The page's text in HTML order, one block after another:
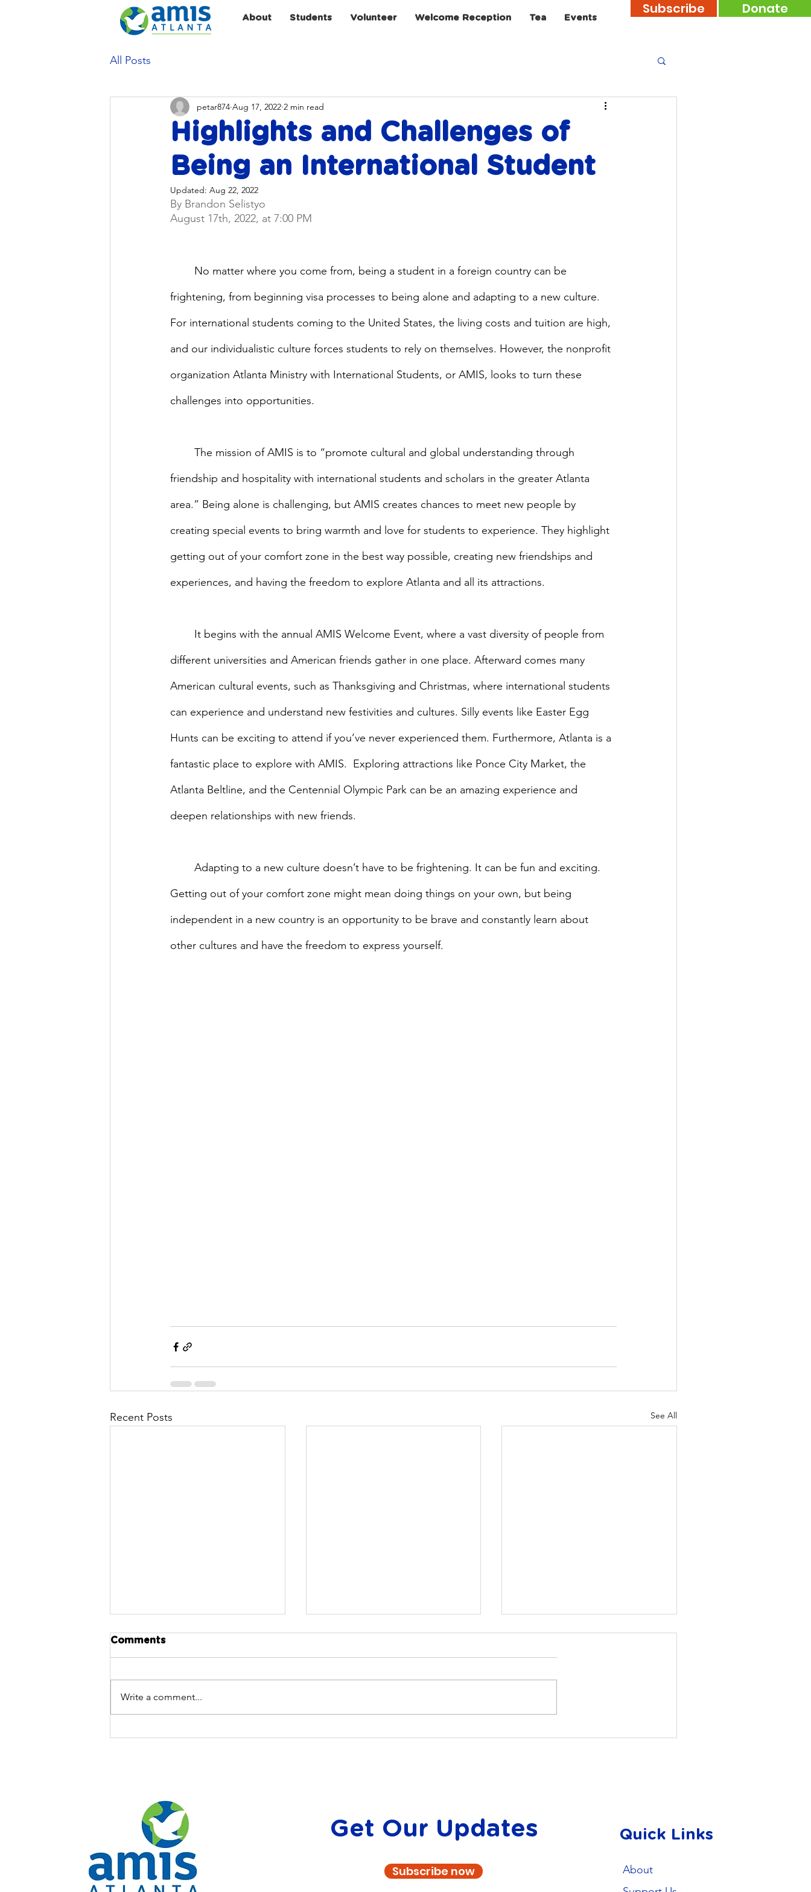
Donate
About Students Volunteer Welcome Reception Tea Events
Subscribe
All Posts
Highlights and Challenges of
Being an International Student
petar874 Aug 17, 2022 2 min read
Updated: Aug 22, 2022
By Brandon Selistyo
August 17th, 2022, at 7:00 PM
frightening, from beginning visa processes to being alone and adapting to a new culture.
For international students coming to the United States, the living costs and tuition are high,
and our individualistic culture forces students to rely on themselves. However, the nonprofit
organization Atlanta Ministry with International Students, or AMIS, looks to turn these
challenges into opportunities.
friendship and hospitality with international students and scholars in the greater Atlanta
area.” Being alone is challenging, but AMIS creates chances to meet new people by
creating special events to bring warmth and love for students to experience. They highlight
getting out of your comfort zone in the best way possible, creating new friendships and
experiences, and having the freedom to explore Atlanta and all its attractions.
different universities and American friends gather in one place. Afterward comes many
American cultural events, such as Thanksgiving and Christmas, where international students
can experience and understand new festivities and cultures. Silly events like Easter Egg
Hunts can be exciting to attend if you’ve never experienced them. Furthermore, Atlanta is a
fantastic place to explore with AMIS.  Exploring attractions like Ponce City Market, the
Atlanta Beltline, and the Centennial Olympic Park can be an amazing experience and
deepen relationships with new friends.
Getting out of your comfort zone might mean doing things on your own, but being
independent in a new country is an opportunity to be brave and constantly learn about
other cultures and have the freedom to express yourself.
Recent Posts See All
Comments
Write a comment...
Get Our Updates
Subscribe now
Quick Links
About